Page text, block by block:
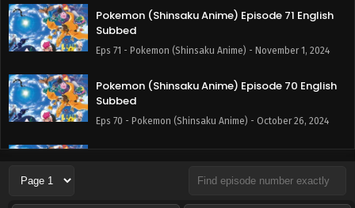
Pokemon (Shinsaku Anime) Episode 71 English
Subbed
Eps 71 - Pokemon (Shinsaku Anime) - November 1, 2024
Pokemon (Shinsaku Anime) Episode 70 English
Subbed
Eps 70 - Pokemon (Shinsaku Anime) - October 26, 2024